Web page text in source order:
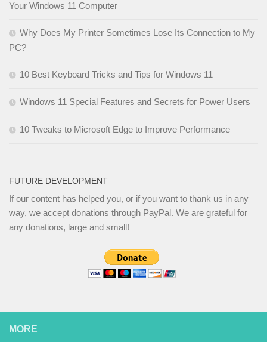
Your Windows 11 Computer
Why Does My Printer Sometimes Lose Its Connection to My
PC?
10 Best Keyboard Tricks and Tips for Windows 11
Windows 11 Special Features and Secrets for Power Users
10 Tweaks to Microsoft Edge to Improve Performance
FUTURE DEVELOPMENT
If our content has helped you, or if you want to thank us in any
way, we accept donations through PayPal. We are grateful for
any donations, large and small!
MORE